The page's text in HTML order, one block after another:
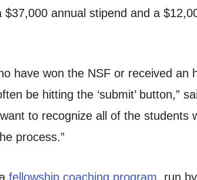
annual stipend and a
have won the NSF or received
be hitting the ‘submit’ button,”
to recognize all of the
process.”
fellowship coaching program, run